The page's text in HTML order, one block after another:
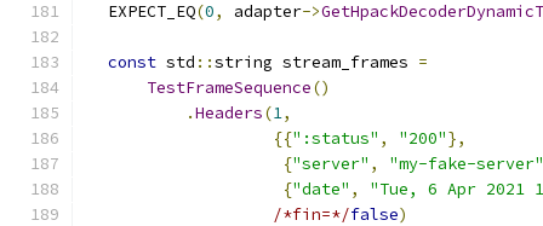
  EXPECT_EQ
(0, adapter->
const std ::string stream_frames =
TestFrameSequence()
.Headers(1,
{{":status" , "200"},
{"server" ,
"my-fake-server"
{"date" ,
"Tue, 6 Apr 2021
/*fin=*/false)